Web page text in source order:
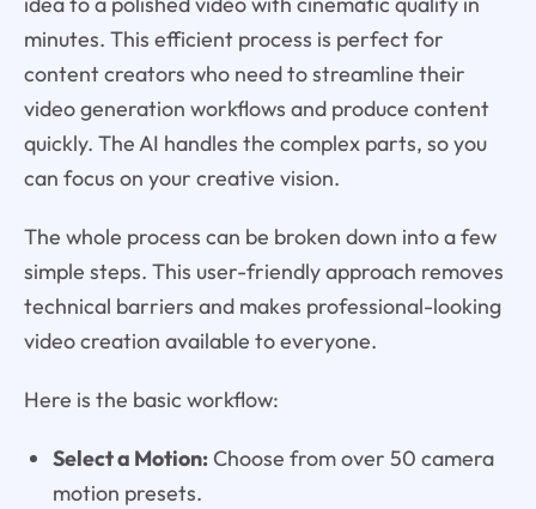
minutes. This efficient process is perfect for
content creators who need to streamline their
video generation workflows and produce content
quickly. The AI handles the complex parts, so you
can focus on your creative vision.
The whole process can be broken down into a few
simple steps. This user-friendly approach removes
technical barriers and makes professional-looking
video creation available to everyone.
Here is the basic workflow:
Select a Motion:Choose from over 50 camera
motion presets.